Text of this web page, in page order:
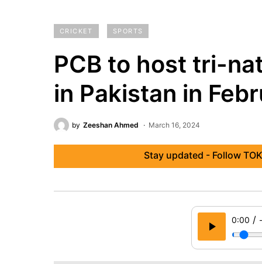
CRICKET SPORTS
PCB to host tri-
in Pakistan in
by Zeeshan Ahmed March 16, 2024
Stay updated - Follow
0:00 /